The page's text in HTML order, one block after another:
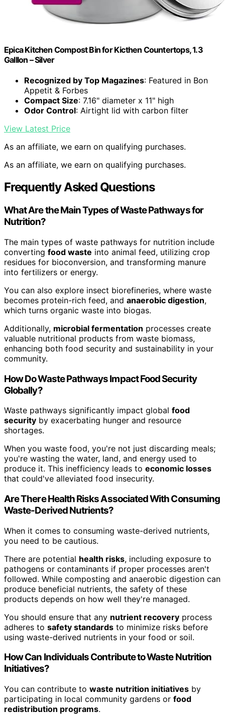
Epica Kitchen Compost Bin for Kicthen Countertops, 1.3
Galllon – Silver
Recognized by Top Magazines: Featured in Bon
Appetit & Forbes
Compact Size: 7.16" diameter x 11" high
Odor Control: Airtight lid with carbon filter
View Latest Price
As an affiliate, we earn on qualifying purchases.
As an affiliate, we earn on qualifying purchases.
Frequently Asked Questions
What Are the Main Types of Waste Pathways for
Nutrition?
The main types of waste pathways for nutrition include
converting food waste into animal feed, utilizing crop
residues for bioconversion, and transforming manure
into fertilizers or energy.
You can also explore insect biorefineries, where waste
becomes protein-rich feed, and anaerobic digestion,
which turns organic waste into biogas.
Additionally, microbial fermentation processes create
valuable nutritional products from waste biomass,
enhancing both food security and sustainability in your
community.
How Do Waste Pathways Impact Food Security
Globally?
Waste pathways significantly impact global food
security by exacerbating hunger and resource
shortages.
When you waste food, you're not just discarding meals;
you're wasting the water, land, and energy used to
produce it. This inefficiency leads to economic losses
that could've alleviated food insecurity.
Are There Health Risks Associated With Consuming
Waste-Derived Nutrients?
When it comes to consuming waste-derived nutrients,
you need to be cautious.
There are potential health risks, including exposure to
pathogens or contaminants if proper processes aren't
followed. While composting and anaerobic digestion can
produce beneficial nutrients, the safety of these
products depends on how well they're managed.
You should ensure that any nutrient recovery process
adheres to safety standards to minimize risks before
using waste-derived nutrients in your food or soil.
How Can Individuals Contribute to Waste Nutrition
Initiatives?
You can contribute to waste nutrition initiatives by
participating in local community gardens or food
redistribution programs.